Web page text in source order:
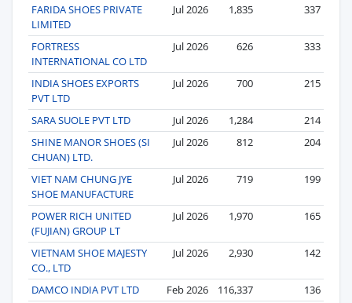
FARIDA SHOES PRIVATE
LIMITED
Jul 2026 1,835 337
FORTRESS
INTERNATIONAL CO LTD
Jul 2026 626 333
INDIA SHOES EXPORTS
PVT LTD
Jul 2026 700 215
SARA SUOLE PVT LTD Jul 2026 1,284
214
SHINE MANOR SHOES (SI
CHUAN) LTD.
Jul 2026 812 204
VIET NAM CHUNG JYE
SHOE MANUFACTURE
Jul 2026 719 199
POWER RICH UNITED
(FUJIAN) GROUP LT
Jul 2026 1,970 165
VIETNAM SHOE MAJESTY
CO., LTD
Jul 2026 2,930 142
DAMCO INDIA PVT LTD Feb 2026 116,337
136